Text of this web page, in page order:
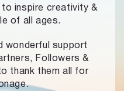
to inspire creativity &
of all ages.
wonderful support
Followers &
thank them all for